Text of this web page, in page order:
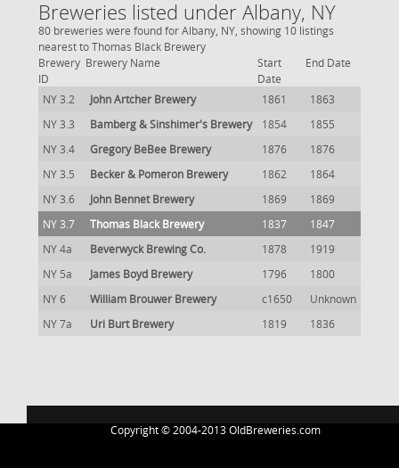
Breweries listed under Albany, NY
80 breweries were found for Albany, NY, showing 10 listings
nearest to Thomas Black Brewery
Brewery
ID
Brewery Name
Start
Date
End Date
NY 3.2 John Artcher Brewery 1861
1863
NY 3.3
Bamberg & Sinshimer's Brewery 1854
1855
NY 3.4
Gregory BeBee Brewery 1876
1876
NY 3.5
Becker & Pomeron Brewery 1862
1864
NY 3.6
John Bennet Brewery 1869
1869
NY 3.7
Thomas Black Brewery 1837
1847
NY 4a
Beverwyck Brewing Co. 1878
1919
NY 5a
James Boyd Brewery 1796
1800
NY 6
William Brouwer Brewery c1650
Unknown
NY 7a
Uri Burt Brewery 1819 1836
Copyright © 2004-2013 OldBreweries.com